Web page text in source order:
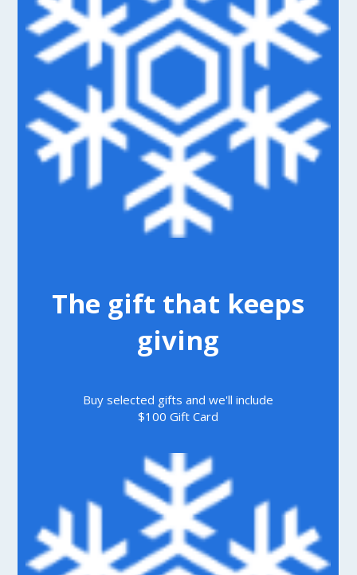
The gift that keeps
giving
Buy selected gifts and we'll include
$100 Gift Card